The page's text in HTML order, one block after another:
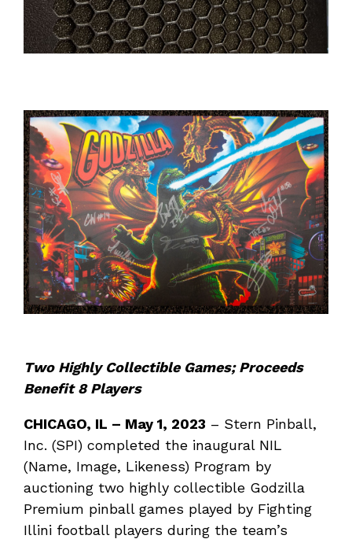
Two Highly Collectible Games; Proceeds
Benefit 8 Players
CHICAGO, IL – May 1, 2023 – Stern Pinball,
Inc. (SPI) completed the inaugural NIL
(Name, Image, Likeness) Program by
auctioning two highly collectible Godzilla
Premium pinball games played by Fighting
Illini football players during the team’s